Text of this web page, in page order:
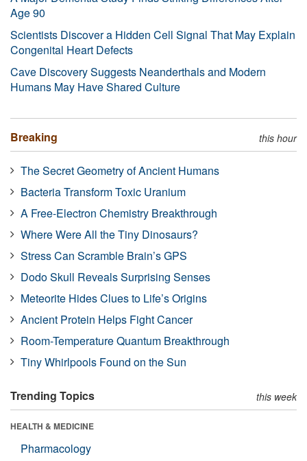
Age 90
Scientists Discover a Hidden Cell Signal That May Explain
Congenital Heart Defects
Cave Discovery Suggests Neanderthals and Modern
Humans May Have Shared Culture
Breaking this hour
The Secret Geometry of Ancient Humans
Bacteria Transform Toxic Uranium
A Free-Electron Chemistry Breakthrough
Where Were All the Tiny Dinosaurs?
Stress Can Scramble Brain’s GPS
Dodo Skull Reveals Surprising Senses
Meteorite Hides Clues to Life’s Origins
Ancient Protein Helps Fight Cancer
Room-Temperature Quantum Breakthrough
Tiny Whirlpools Found on the Sun
Trending Topics this week
HEALTH & MEDICINE
Pharmacology